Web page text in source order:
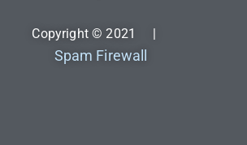
Copyright © 2021 |
Spam Firewall